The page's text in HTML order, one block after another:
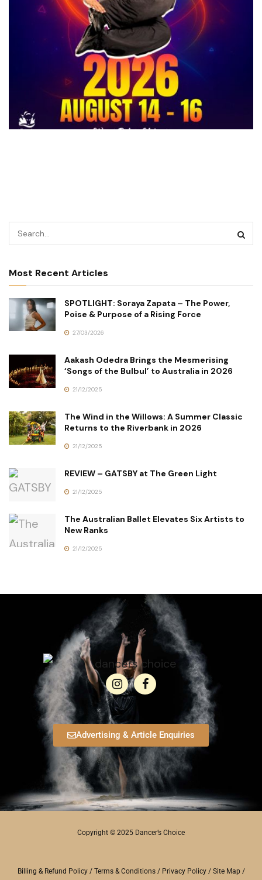
Most Recent Articles
SPOTLIGHT: Soraya Zapata – The Power,
Poise & Purpose of a Rising Force
27/03/2026
Aakash Odedra Brings the Mesmerising
‘Songs of the Bulbul’ to Australia in 2026
21/12/2025
The Wind in the Willows: A Summer Classic
Returns to the Riverbank in 2026
21/12/2025
REVIEW – GATSBY at The Green Light
21/12/2025
The Australian Ballet Elevates Six Artists to
New Ranks
21/12/2025
Advertising & Article Enquiries
Copyright © 2025 Dancer’s Choice
Billing & Refund Policy/ Terms & Conditions/ Privacy Policy/ Site Map/